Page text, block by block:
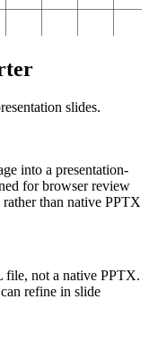
slides.
into a presentation-
for browser review
than native PPTX
file, not a native PPTX.
refine in slide